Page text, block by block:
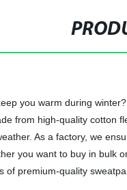
you warm during
from high-quality cotton
As a factory, we
you want to buy in bulk
of premium-quality